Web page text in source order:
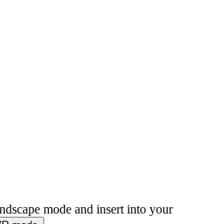
mode and insert into your